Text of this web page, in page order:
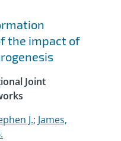
the impact of
Joint
J.; James,